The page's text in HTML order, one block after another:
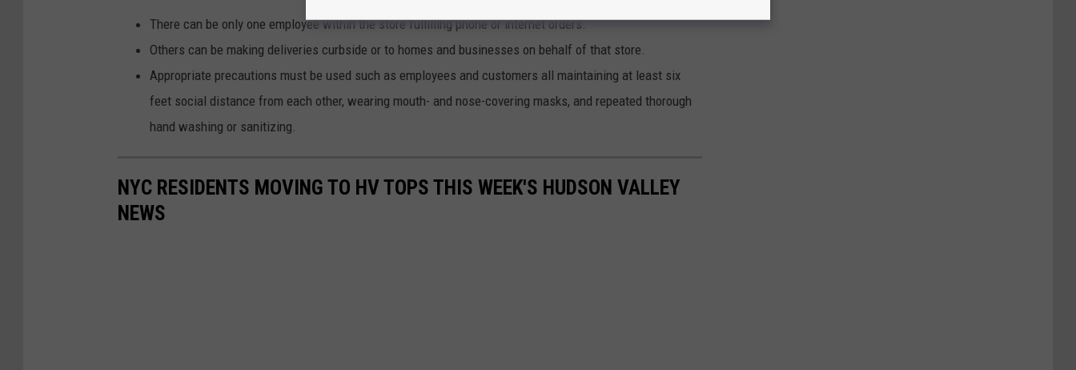
There can be only one employee within the store fulfilling phone or internet orders.
Others can be making deliveries curbside or to homes and businesses on behalf of that store.
Appropriate precautions must be used such as employees and customers all maintaining at least six
feet social distance from each other, wearing mouth- and nose-covering masks, and repeated thorough
hand washing or sanitizing.
NYC RESIDENTS MOVING TO HV TOPS THIS WEEK'S HUDSON VALLEY
NEWS